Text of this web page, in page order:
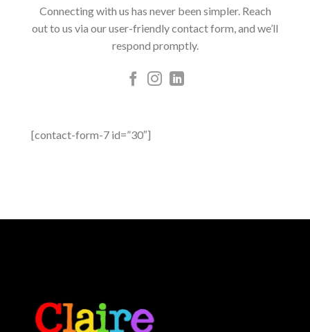
Connecting with us has never been simpler. Reach
out to us via our user-friendly contact form, and we’ll
respond promptly.
[contact-form-7 id=”30″]